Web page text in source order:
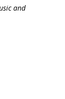
and